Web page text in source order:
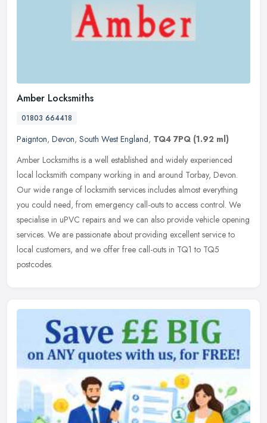
Amber Locksmiths
01803 664418
Paignton, Devon, South West England, TQ4 7PQ (1.92 ml)
Amber Locksmiths is a well established and widely experienced
local locksmith company working in and around Torbay, Devon.
Our wide range of locksmith services includes almost everything
you could need, from emergency call-outs to access control. We
specialise in uPVC repairs and we can also provide vehicle opening
services. We are passionate about providing excellent service to
local customers, and we offer free call-outs in TQ1 to TQ5
postcodes.